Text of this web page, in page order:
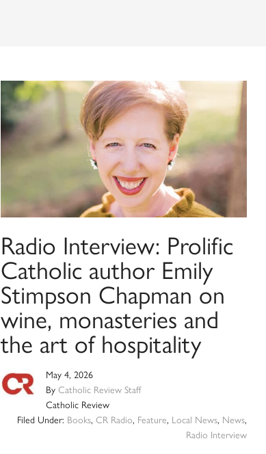
Radio Interview: Prolific
Catholic author Emily
Stimpson Chapman on
wine, monasteries and
the art of hospitality
May 4, 2026
By Catholic Review Staff
Catholic Review
Filed Under: Books,CR Radio, Feature, Local News, News,
Radio Interview